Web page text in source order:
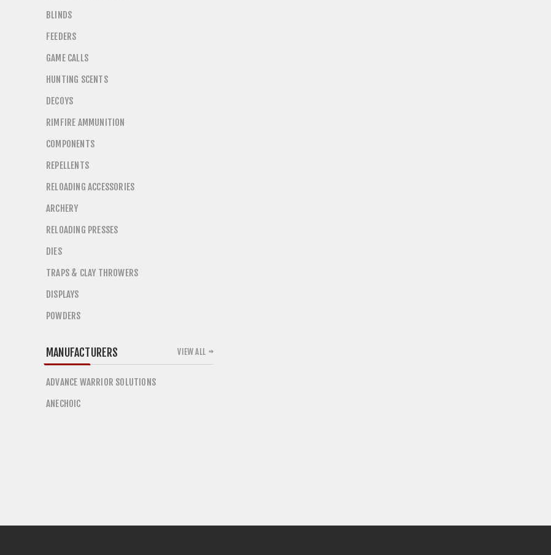
BLINDS
FEEDERS
GAME CALLS
HUNTING SCENTS
DECOYS
RIMFIRE AMMUNITION
COMPONENTS
REPELLENTS
RELOADING ACCESSORIES
ARCHERY
RELOADING PRESSES
DIES
TRAPS & CLAY THROWERS
DISPLAYS
POWDERS
MANUFACTURERS
ADVANCE WARRIOR SOLUTIONS
ANECHOIC
VIEW ALL